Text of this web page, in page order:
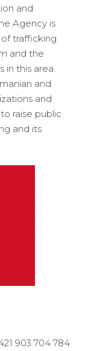
and
Agency is
trafficking
and the
in this area.
and
and
raise public
and its
903 704 784